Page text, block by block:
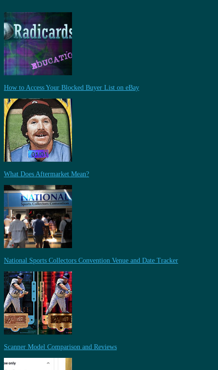
How to Access Your Blocked Buyer List on eBay
What Does Aftermarket Mean?
National Sports Collectors Convention Venue and Date Tracker
Scanner Model Comparison and Reviews